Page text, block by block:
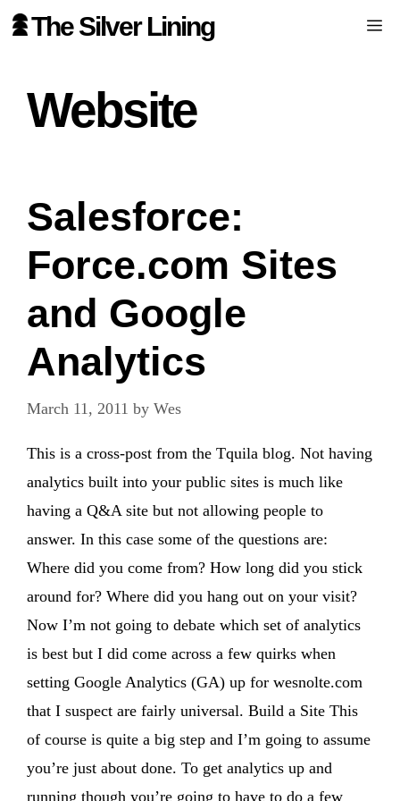
Skip The Silver Lining
Website
Salesforce:
Force.com Sites
and Google
Analytics
March 11, 2011 by Wes
This is a cross-post from the Tquila blog. Not having
analytics built into your public sites is much like
having a Q&A site but not allowing people to
answer. In this case some of the questions are:
Where did you come from? How long did you stick
around for? Where did you hang out on your visit?
Now I’m not going to debate which set of analytics
is best but I did come across a few quirks when
setting Google Analytics (GA) up for wesnolte.com
that I suspect are fairly universal. Build a Site This
of course is quite a big step and I’m going to assume
you’re just about done. To get analytics up and
running though you’re going to have to do a few